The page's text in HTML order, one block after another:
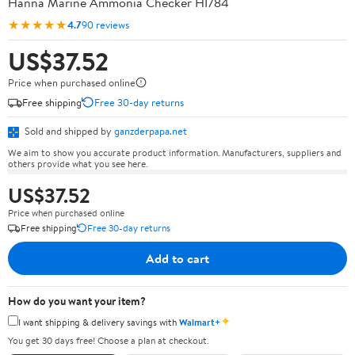
★★★★★4.790 reviews
US$37.52
Price when purchased online
Free shipping
Free 30-day returns
Sold and shipped by ganzderpapa.net
We aim to show you accurate product information. Manufacturers, suppliers and
others provide what you see here.
US$37.52
Price when purchased online
Free shipping
Free 30-day returns
Add to cart
How do you want your item?
I want shipping & delivery savings withWalmart+✦
You get 30 days free! Choose a plan at checkout.